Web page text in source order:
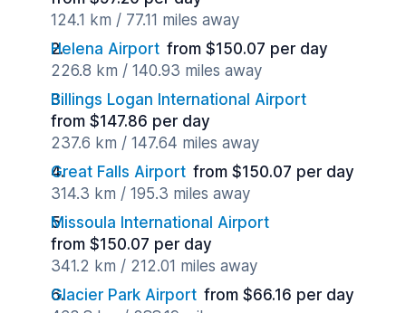
124.1 km / 77.11 miles away
Helena Airport from $150.07 per day
226.8 km / 140.93 miles away
Billings Logan International Airport
from $147.86 per day
237.6 km / 147.64 miles away
Great Falls Airport from $150.07 per day
314.3 km / 195.3 miles away
Missoula International Airport
from $150.07 per day
341.2 km / 212.01 miles away
Glacier Park Airport from $66.16 per day